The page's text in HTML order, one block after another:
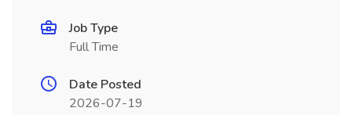
Job Type
Full Time
Date Posted
2026-07-19